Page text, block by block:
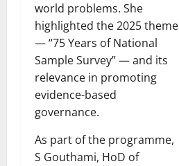
world problems. She
highlighted the 2025 theme
— “75 Years of National
Sample Survey” — and its
relevance in promoting
evidence-based
governance.
As part of the programme,
S Gouthami, HoD of